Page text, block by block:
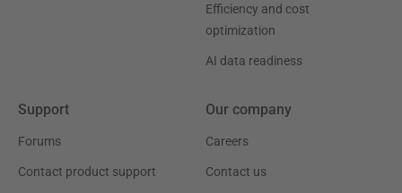
Efficiency and cost
optimization
AI data readiness
Support
Forums
Contact product support
Our company
Careers
Contact us